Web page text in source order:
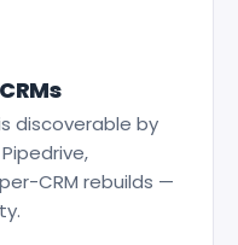
discoverable by
CRM rebuilds —